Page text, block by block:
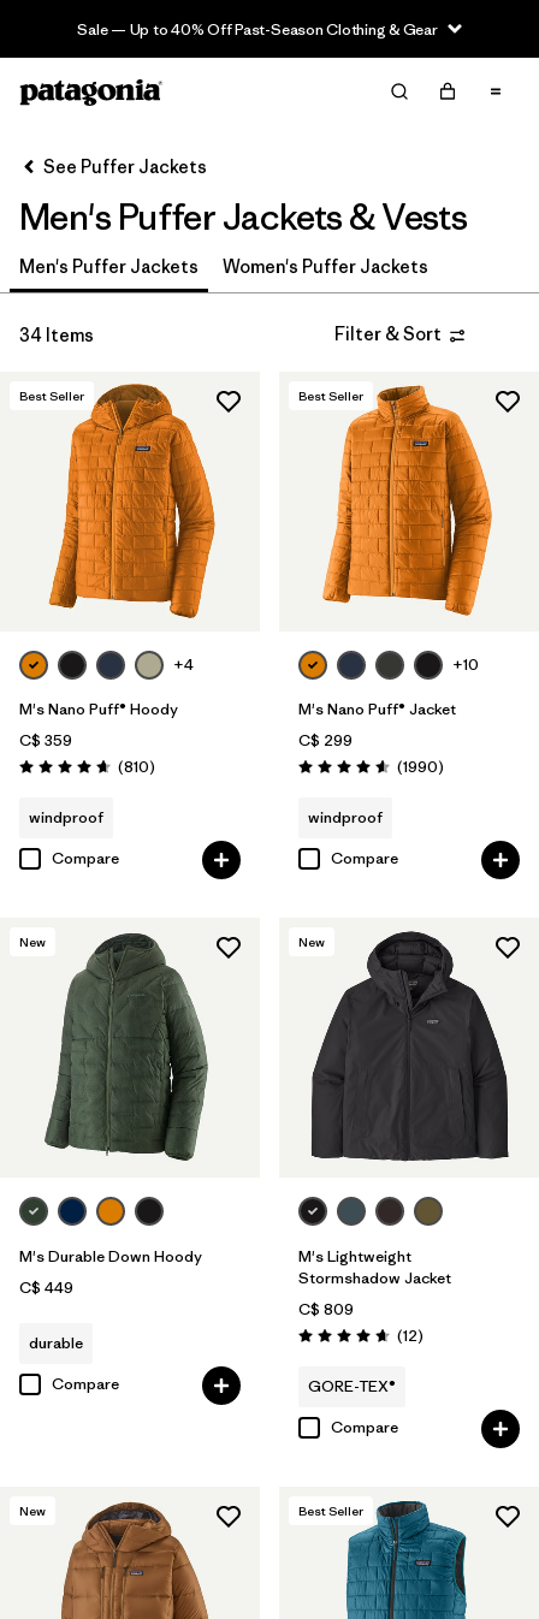
Sale — Up to 40% Off Past-Season Clothing & Gear
Filter & Sort Clear All
Filter by
Category
Filter by
Filter by
Price
Filter by
Filter by
Filter by
Features
Filter by
Materials & Processes
Filter by
Sport
Filter by
Gender
See Puffer Jackets
Men's Puffer Jackets & Vests
Men's Puffer Jackets Women's Puffer Jackets
34 Items Filter & Sort
Best Seller
+4
M's Nano Puff® Hoody
C$ 359
Rating: 4.6 / 5 (810Reviews
)
windproof
Compare
Best Seller
+10
M's Nano Puff® Jacket
C$ 299
Rating: 4.6 / 5 (1990Reviews
)
windproof
Compare
New
M's Durable Down Hoody
C$ 449
durable
Compare
New
M's Lightweight
Stormshadow Jacket
C$ 809
Rating: 4.7 / 5 (12Reviews
)
GORE-TEX®
Compare
New Best Seller